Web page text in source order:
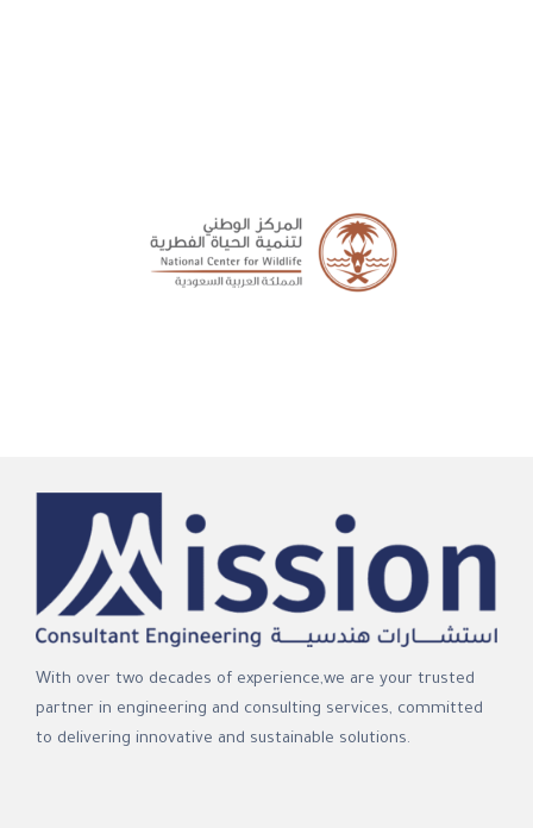
With over two decades of experience,we are your trusted
partner in engineering and consulting services, committed
to delivering innovative and sustainable solutions.